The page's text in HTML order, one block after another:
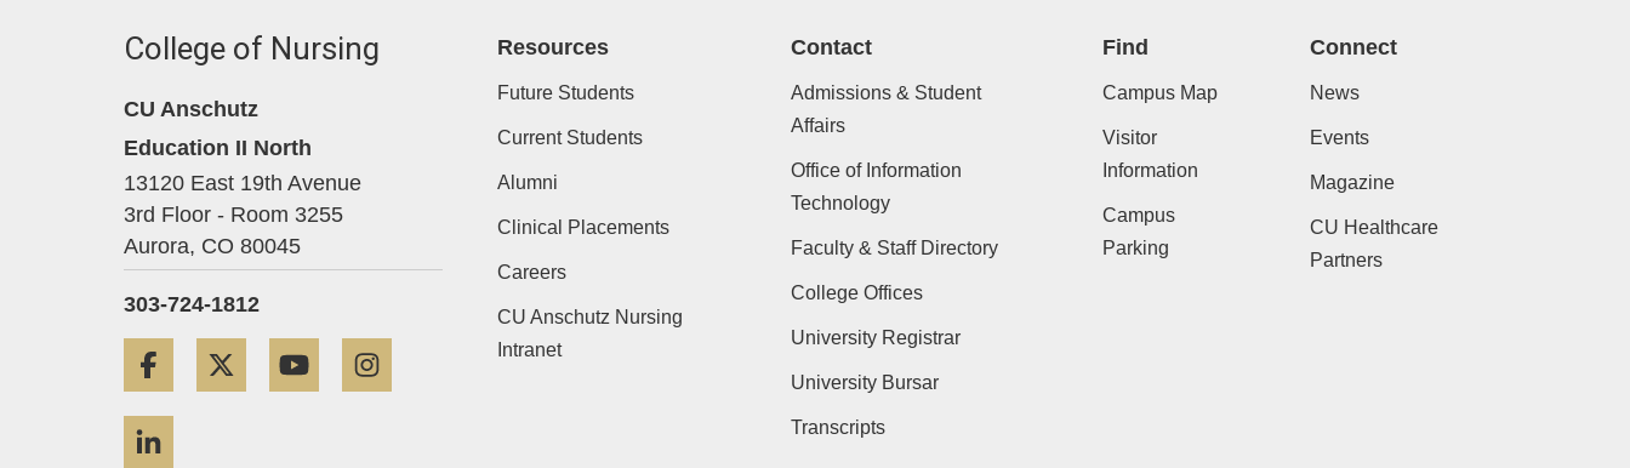
College of Nursing
CU Anschutz
Education II North
13120 East 19th Avenue
3rd Floor - Room 3255
Aurora, CO 80045
303-724-1812
Facebook Twitter YouTube
Resources
Future Students
Current Students
Alumni
Clinical Placements
Careers
CU Anschutz Nursing
Intranet
Contact
Admissions & Student
Affairs
Office of Information
Technology
Faculty & Staff Directory
College Offices
University Registrar
University Bursar
Transcripts
Find
Campus Map
Visitor
Information
Campus
Parking
Connect
News
Events
Magazine
CU Healthcare
Partners